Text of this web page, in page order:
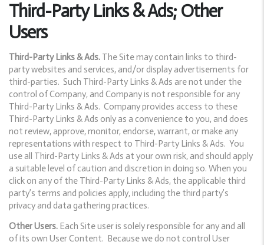
Third-Party Links & Ads; Other
Users
Third-Party Links & Ads. The Site may contain links to third-
party websites and services, and/or display advertisements for
third-parties. Such Third-Party Links & Ads are not under the
control of Company, and Company is not responsible for any
Third-Party Links & Ads. Company provides access to these
Third-Party Links & Ads only as a convenience to you, and does
not review, approve, monitor, endorse, warrant, or make any
representations with respect to Third-Party Links & Ads. You
use all Third-Party Links & Ads at your own risk, and should apply
a suitable level of caution and discretion in doing so. When you
click on any of the Third-Party Links & Ads, the applicable third
party’s terms and policies apply, including the third party’s
privacy and data gathering practices.
Other Users. Each Site user is solely responsible for any and all
of its own User Content. Because we do not control User